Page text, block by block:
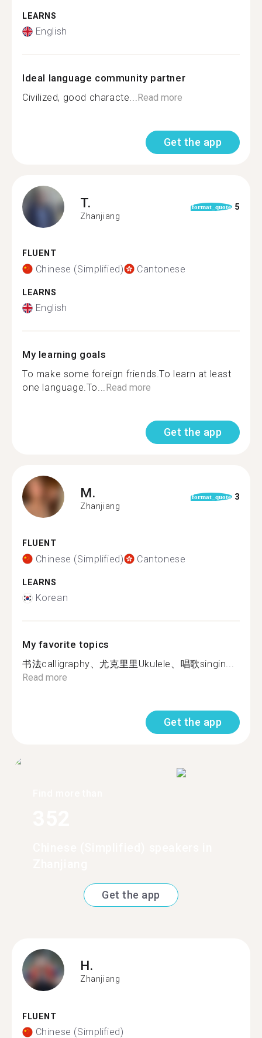
LEARNS
English
Ideal language community partner
Civilized, good characte...Read more
Get the app
T.
Zhanjiang
format_quote 5
FLUENT
Chinese (Simplified) Cantonese
LEARNS
English
My learning goals
To make some foreign friends.To learn at least
one language.To...Read more
Get the app
M.
Zhanjiang
format_quote 3
FLUENT
Chinese (Simplified) Cantonese
LEARNS
Korean
My favorite topics
书法calligraphy、尤克里里Ukulele、唱歌singin...
Read more
Get the app
Get the app
H.
Zhanjiang
FLUENT
Chinese (Simplified)